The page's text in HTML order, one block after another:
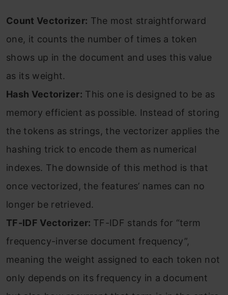
Count Vectorizer: The most straightforward
one, it counts the number of times a token
shows up in the document and uses this value
as its weight.
Hash Vectorizer: This one is designed to be as
memory efficient as possible. Instead of storing
the tokens as strings, the vectorizer applies the
hashing trick to encode them as numerical
indexes. The downside of this method is that
once vectorized, the features’ names can no
longer be retrieved.
TF-IDF Vectorizer: TF-IDF stands for “term
frequency-inverse document frequency”,
meaning the weight assigned to each token not
only depends on its frequency in a document